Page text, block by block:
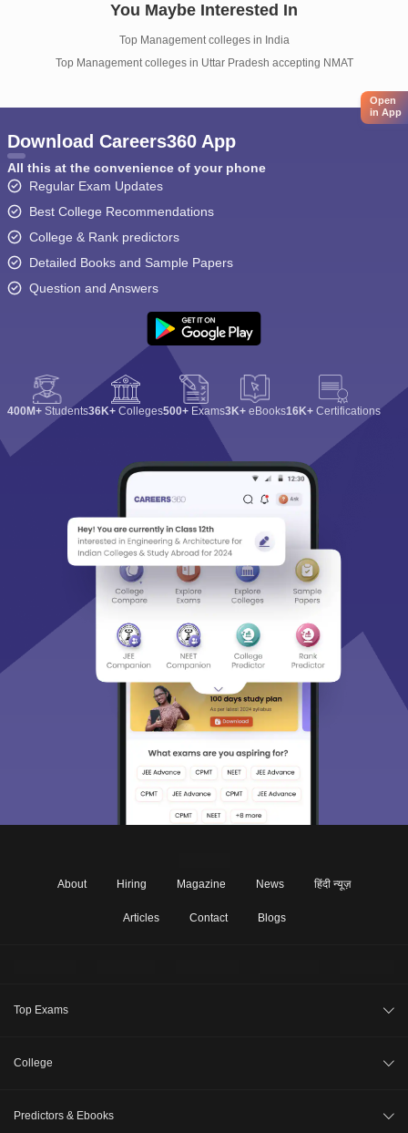
You Maybe Interested In
Top Management colleges in India
Top Management colleges in Uttar Pradesh accepting NMAT
Open
in App
Download Careers360 App
All this at the convenience of your phone
Regular Exam Updates
Best College Recommendations
College & Rank predictors
Detailed Books and Sample Papers
Question and Answers
400M+ Students36K+ Colleges500+ Exams3K+ eBooks16K+ Certifications
About Hiring Magazine News हिंदी न्यूज़
Articles Contact Blogs
Top Exams
NEET 2026
College
Predictors & Ebooks